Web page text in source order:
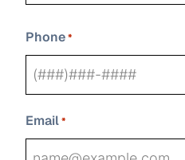
Phone*
Email*